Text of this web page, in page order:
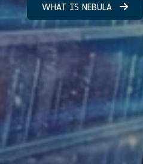
WHAT IS NEBULA